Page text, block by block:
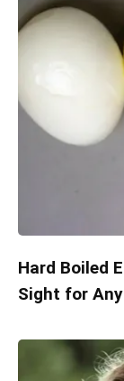
Hard Boiled
Sight for